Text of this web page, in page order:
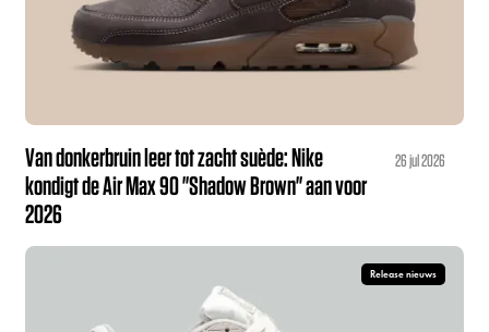
Van donkerbruin leer tot zacht suède: Nike
kondigt de Air Max 90 "Shadow Brown" aan voor
2026
26 jul 2026
Release nieuws